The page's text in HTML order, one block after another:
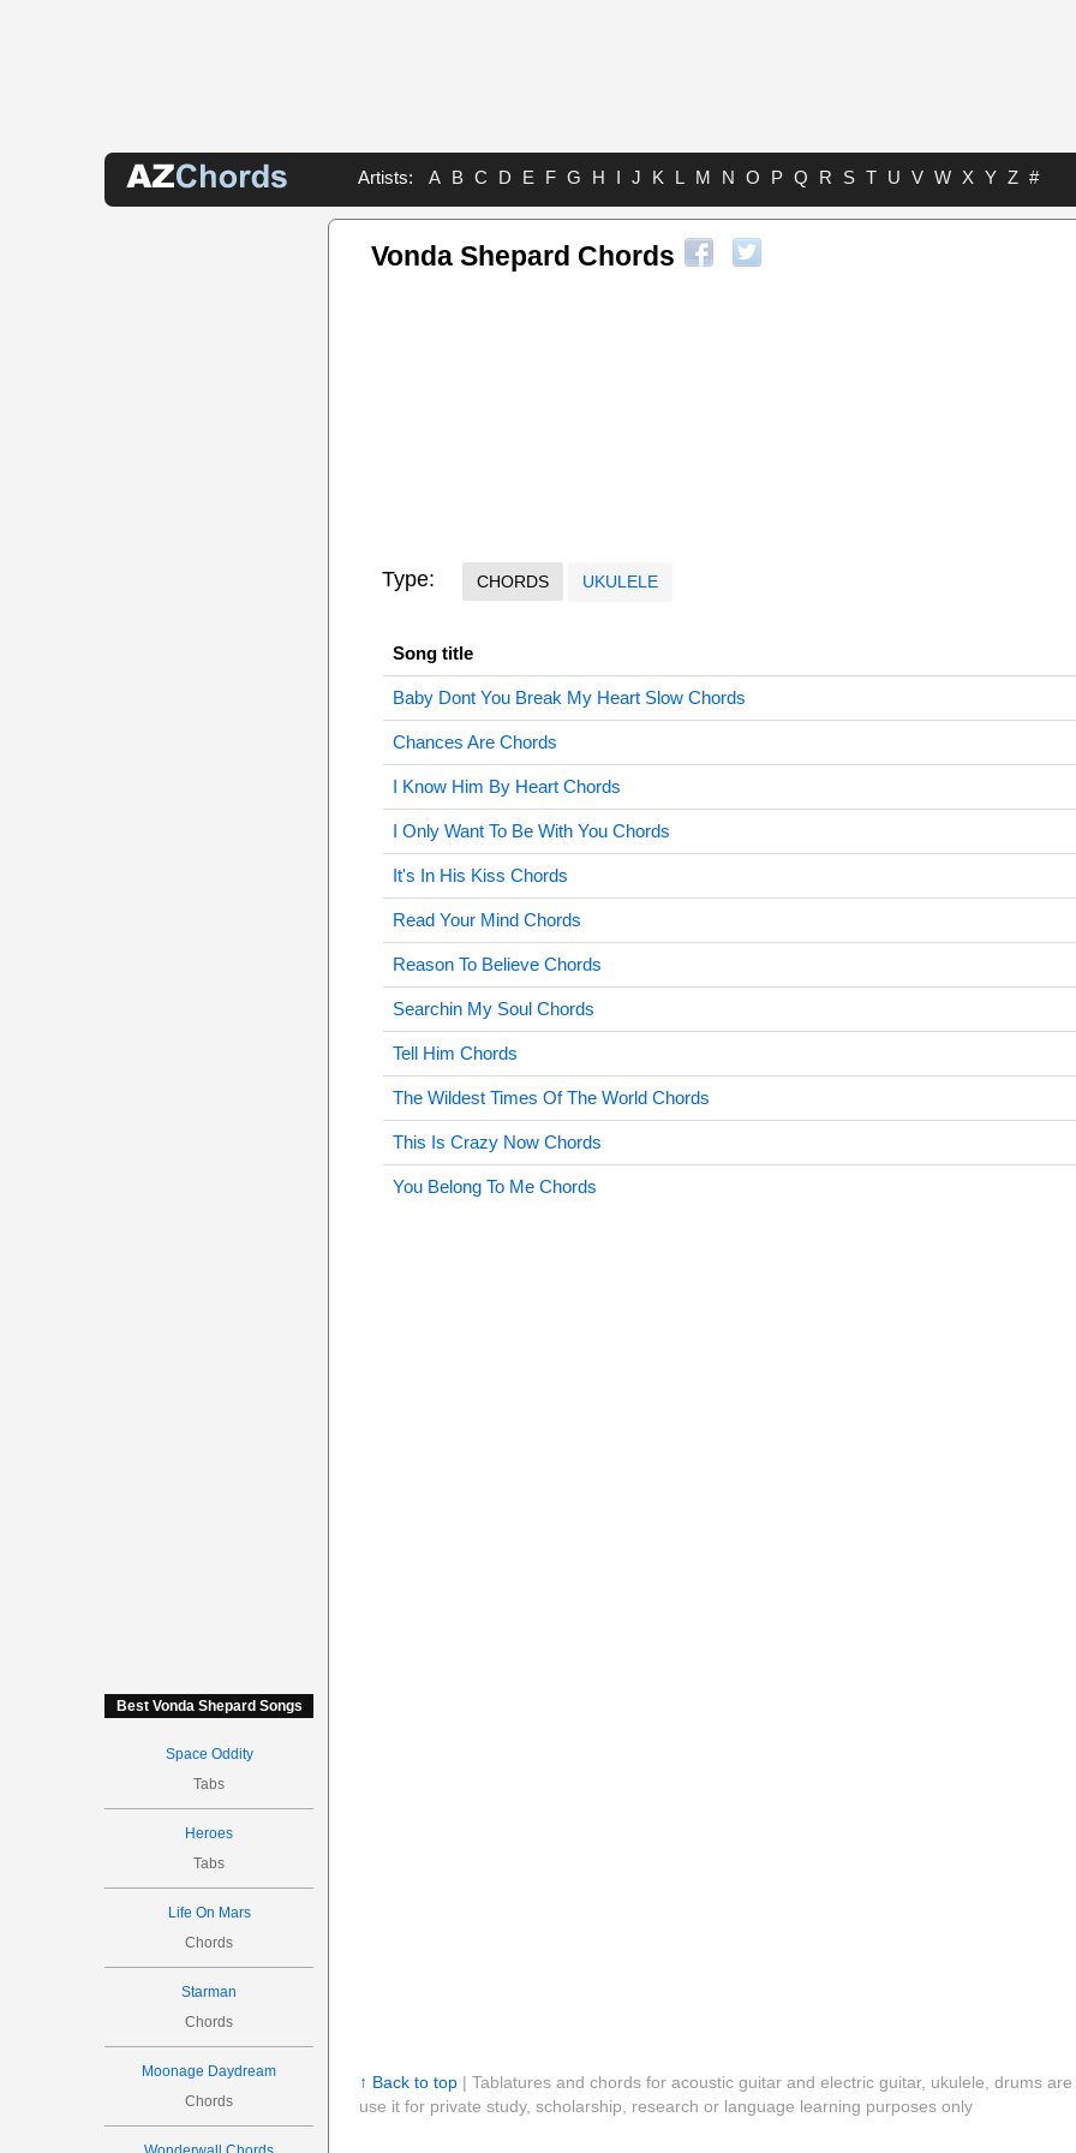
Artists: A B C D E F G H I J K L M N O P Q R S T U V W X Y Z #
Best Vonda Shepard Songs
Space Oddity
Tabs
Heroes
Tabs
Life On Mars
Chords
Starman
Chords
Moonage Daydream
Chords
Vonda Shepard Chords
Type: CHORDS UKULELE
Song title
Baby Dont You Break My Heart Slow Chords
Chances Are Chords
I Know Him By Heart Chords
I Only Want To Be With You Chords
It's In His Kiss Chords
Read Your Mind Chords
Reason To Believe Chords
Searchin My Soul Chords
Tell Him Chords
The Wildest Times Of The World Chords
This Is Crazy Now Chords
You Belong To Me Chords
↑ Back to top| Tablatures and chords for acoustic guitar and electric guitar, ukulele, drums
use it for private study, scholarship, research or language learning purposes only